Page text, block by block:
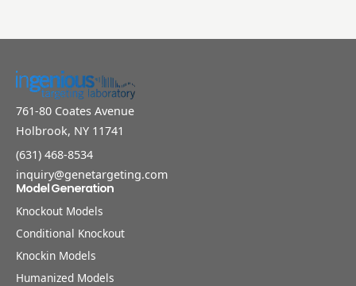
761-80 Coates Avenue
Holbrook, NY 11741
(631) 468-8534
inquiry@genetargeting.com
Model Generation
Knockout Models
Conditional Knockout
Knockin Models
Humanized Models